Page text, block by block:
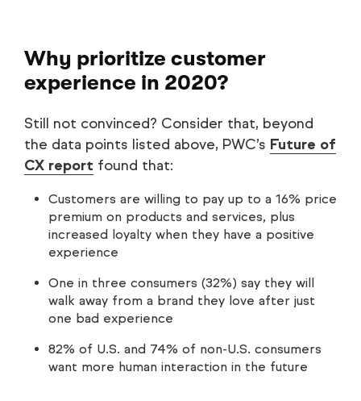
Why prioritize customer
experience in 2020?
Still not convinced? Consider that, beyond
the data points listed above, PWC’s Future of
CX report found that:
Customers are willing to pay up to a 16% price
premium on products and services, plus
increased loyalty when they have a positive
experience
One in three consumers (32%) say they will
walk away from a brand they love after just
one bad experience
82% of U.S. and 74% of non-U.S. consumers
want more human interaction in the future